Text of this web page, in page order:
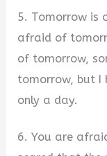
5. Tomorrow is
afraid of
of tomorrow,
tomorrow, but I
only a day.
6. You are